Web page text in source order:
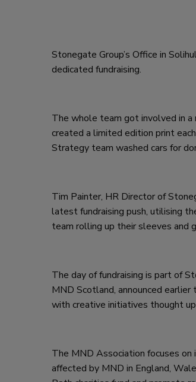
Stonegate Group’s Office in
dedicated fundraising.
The whole team got involved in a
created a limited edition print
Strategy team washed cars for
Tim Painter, HR Director of
latest fundraising push, utilising
team rolling up their sleeves and
The day of fundraising is part of
MND Scotland, announced
with creative initiatives thought
The MND Association focuses
affected by MND in England,